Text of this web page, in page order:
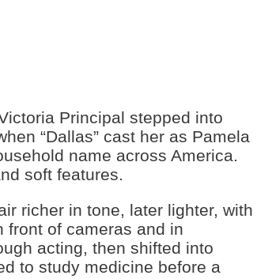
Principal stepped into
“Dallas” cast her as Pamela
name across America.
soft features.
richer in tone, later lighter, with
front of cameras and in
acting, then shifted into
to study medicine before a